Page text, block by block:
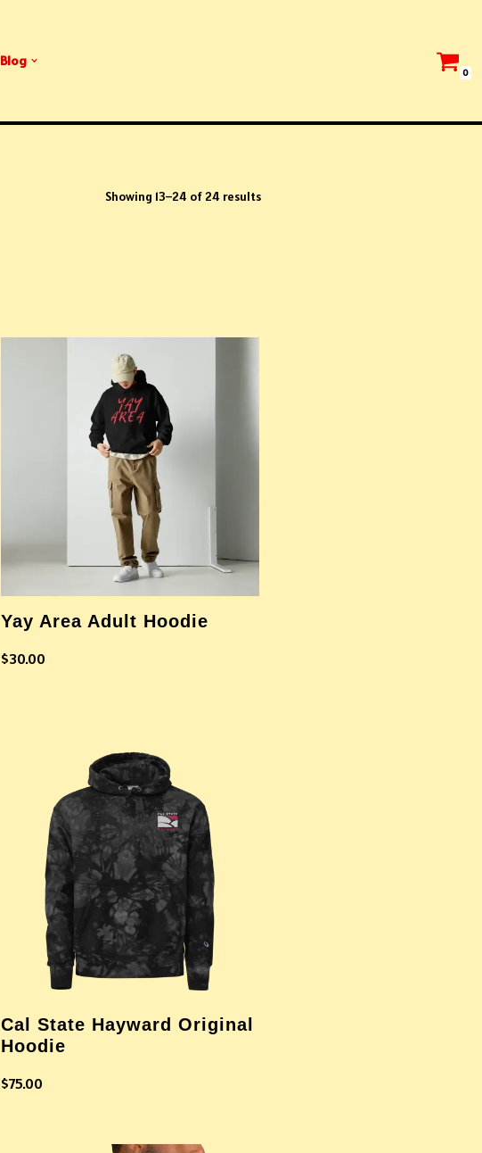
Blog
0
Showing 13–24 of 24 results
Yay Area Adult Hoodie
$30.00
Cal State Hayward Original
Hoodie
$75.00